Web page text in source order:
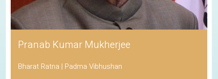
Pranab Kumar Mukherjee
Bharat Ratna | Padma Vibhushan